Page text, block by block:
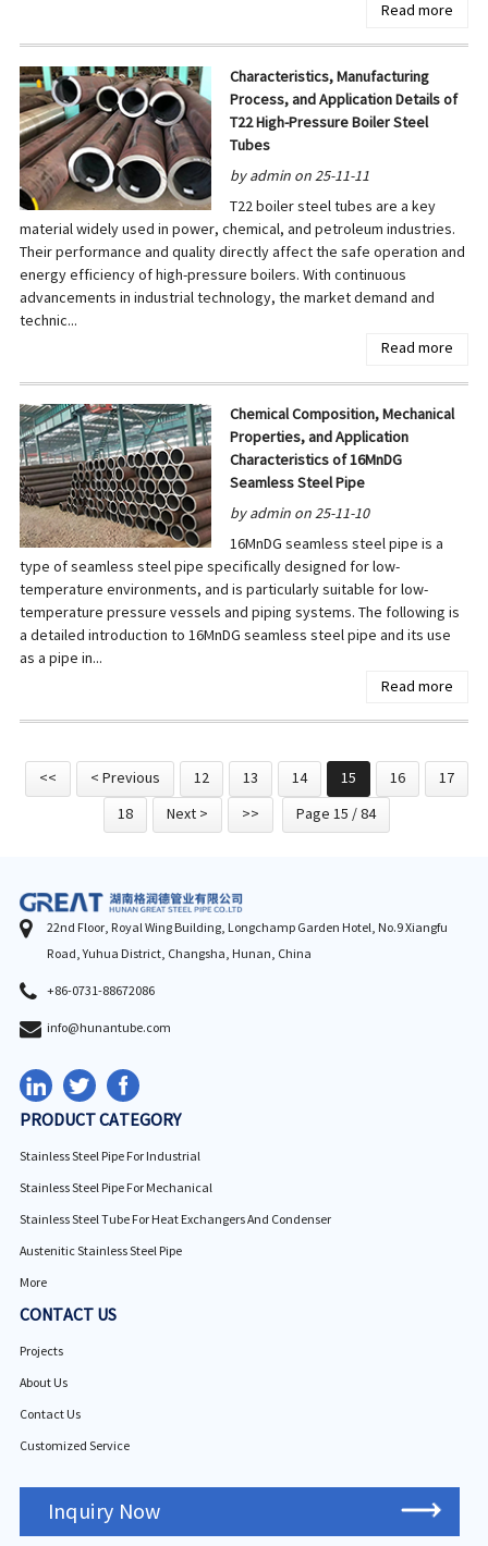
Read more
Characteristics, Manufacturing
Process, and Application Details of
T22 High-Pressure Boiler Steel
Tubes
by admin on 25-11-11
T22 boiler steel tubes are a key
material widely used in power, chemical, and petroleum industries.
Their performance and quality directly affect the safe operation and
energy efficiency of high-pressure boilers. With continuous
advancements in industrial technology, the market demand and
technic...
Read more
Chemical Composition, Mechanical
Properties, and Application
Characteristics of 16MnDG
Seamless Steel Pipe
by admin on 25-11-10
16MnDG seamless steel pipe is a
type of seamless steel pipe specifically designed for low-
temperature environments, and is particularly suitable for low-
temperature pressure vessels and piping systems. The following is
a detailed introduction to 16MnDG seamless steel pipe and its use
as a pipe in...
Read more
<< < Previous 12 13 14 15 16
17
18
Next > >> Page 15 / 84
22nd Floor, Royal Wing Building, Longchamp Garden Hotel, No.9 Xiangfu
Road, Yuhua District, Changsha, Hunan, China
+86-0731-88672086
info@hunantube.com
PRODUCT CATEGORY
Stainless Steel Pipe For Industrial
Stainless Steel Pipe For Mechanical
Stainless Steel Tube For Heat Exchangers And Condenser
Austenitic Stainless Steel Pipe
More
CONTACT US
Projects
About Us
Contact Us
Customized Service
Inquiry Now